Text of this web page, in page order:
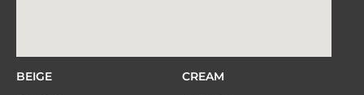
BEIGE
CREAM